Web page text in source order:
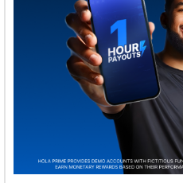
Welcome to Himel :
tomorrow